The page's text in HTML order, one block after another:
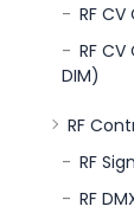
RF
RF
DIM)
RF
RF
RF